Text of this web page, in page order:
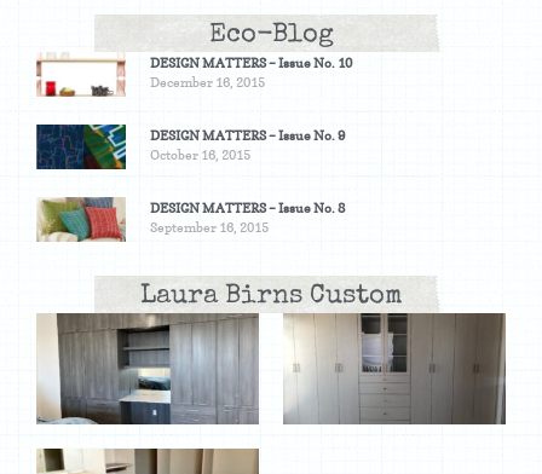
Eco-Blog
DESIGN MATTERS – Issue No. 10
December 16, 2015
DESIGN MATTERS – Issue No. 9
October 16, 2015
DESIGN MATTERS – Issue No. 8
September 16, 2015
Laura Birns Custom